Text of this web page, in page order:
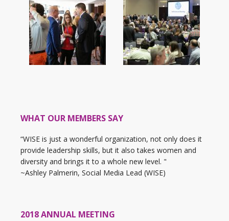
WHAT OUR MEMBERS SAY
“WISE is just a wonderful organization, not only does it
provide leadership skills, but it also takes women and
diversity and brings it to a whole new level. "
~Ashley Palmerin, Social Media Lead (WISE)
2018 ANNUAL MEETING